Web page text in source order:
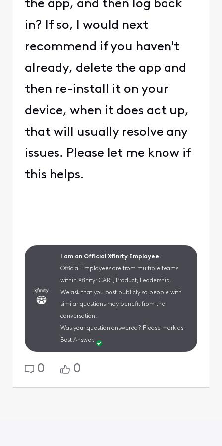
the app, and then log back
in? If so, I would next
recommend if you haven't
already, delete the app and
then re-install it on your
device, when it does act up,
that will usually resolve any
issues. Please let me know if
this helps.
I am an Official Xfinity Employee.
Official Employees are from multiple teams
within Xfinity: CARE, Product, Leadership.
We ask that you post publicly so people with
similar questions may benefit from the
conversation.
Was your question answered? Please mark as
Best Answer.
0 0